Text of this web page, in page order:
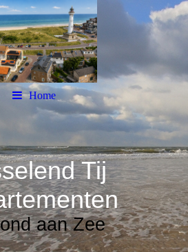
Home
Tij
aan Zee